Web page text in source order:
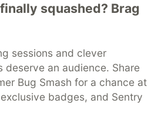
squashed? Brag
sessions and clever
deserve an audience. Share
Bug Smash for a chance at
badges, and Sentry
DEV Help
Advertise on DEV
DEV Showcase About
Contact
Database
DEV Shop
MLH
Privacy Policy
Terms of Use
software that powers
DEV
inclusive communities.